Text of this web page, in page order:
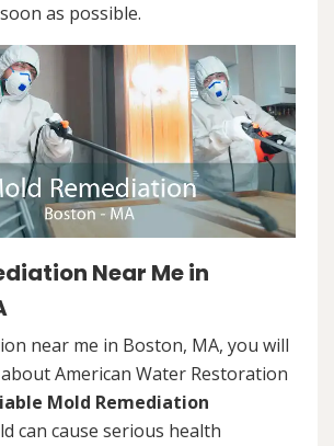
as possible.
Near Me in
near me in Boston, MA, you will
American Water Restoration
Mold Remediation
can cause serious health